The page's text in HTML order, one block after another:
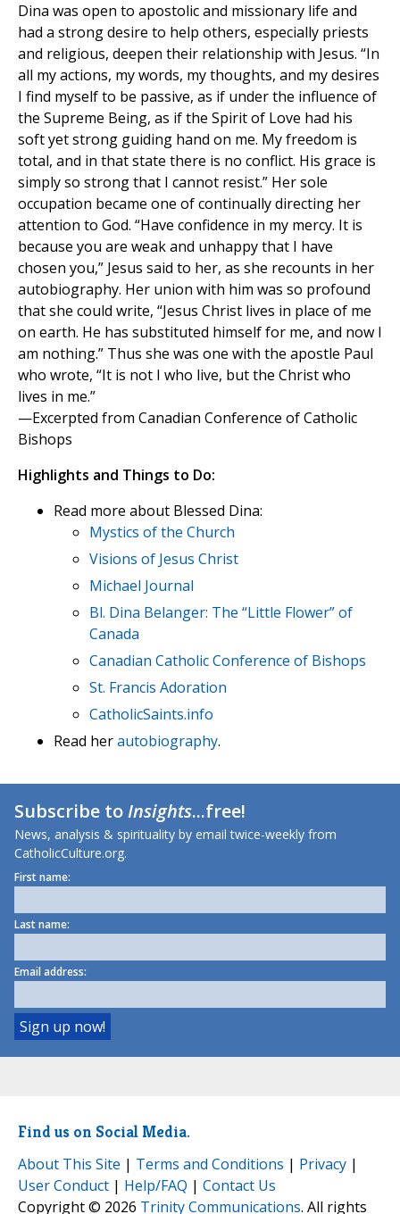
Dina was open to apostolic and missionary life and
had a strong desire to help others, especially priests
and religious, deepen their relationship with Jesus. “In
all my actions, my words, my thoughts, and my desires
I find myself to be passive, as if under the influence of
the Supreme Being, as if the Spirit of Love had his
soft yet strong guiding hand on me. My freedom is
total, and in that state there is no conflict. His grace is
simply so strong that I cannot resist.” Her sole
occupation became one of continually directing her
attention to God. “Have confidence in my mercy. It is
because you are weak and unhappy that I have
chosen you,” Jesus said to her, as she recounts in her
autobiography. Her union with him was so profound
that she could write, “Jesus Christ lives in place of me
on earth. He has substituted himself for me, and now I
am nothing.” Thus she was one with the apostle Paul
who wrote, “It is not I who live, but the Christ who
lives in me.”
—Excerpted from Canadian Conference of Catholic
Bishops
Highlights and Things to Do:
Read more about Blessed Dina:
Mystics of the Church
Visions of Jesus Christ
Michael Journal
Bl. Dina Belanger: The “Little Flower” of
Canada
Canadian Catholic Conference of Bishops
St. Francis Adoration
CatholicSaints.info
Read herautobiography.
Subscribe toInsights...free!
News, analysis & spirituality by email twice-weekly from
CatholicCulture.org.
First name:
Last name:
Email address:
Find us on Social Media.
About This Site | Terms and Conditions | Privacy |
User Conduct | Help/FAQ | Contact Us
Copyright © 2026 Trinity Communications. All rights